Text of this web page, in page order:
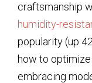
craftsmanship
humidity-
popularity (up
how to
embracing